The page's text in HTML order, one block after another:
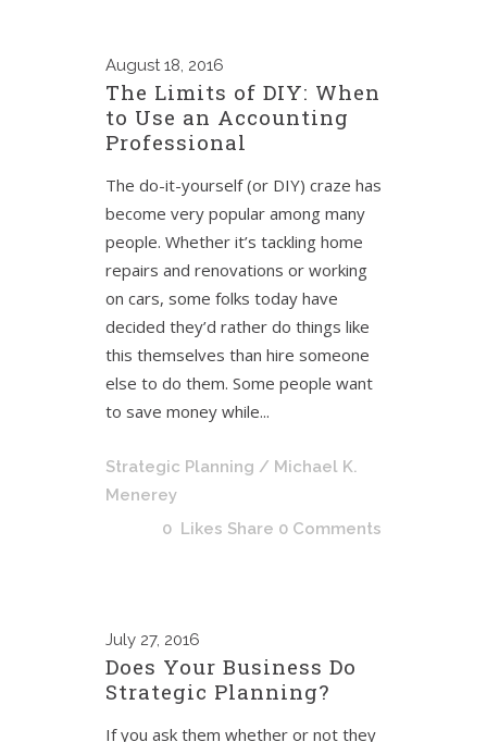
August 18, 2016
The Limits of DIY: When
to Use an Accounting
Professional
The do-it-yourself (or DIY) craze has
become very popular among many
people. Whether it’s tackling home
repairs and renovations or working
on cars, some folks today have
decided they’d rather do things like
this themselves than hire someone
else to do them. Some people want
to save money while...
Strategic Planning / Michael K.
Menerey
0 Likes Share 0 Comments
July 27, 2016
Does Your Business Do
Strategic Planning?
If you ask them whether or not they